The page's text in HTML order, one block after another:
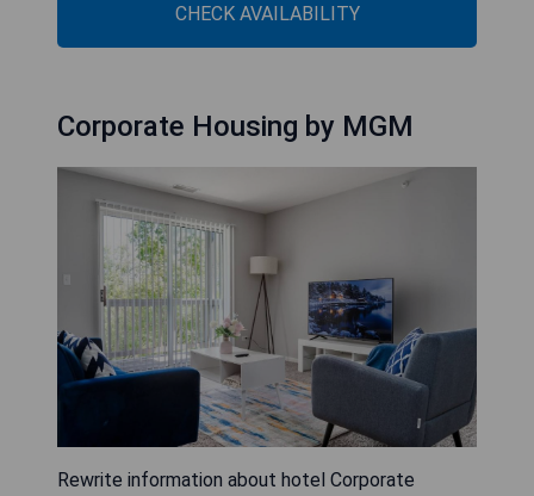
CHECK AVAILABILITY
Corporate Housing by MGM
Rewrite information about hotel Corporate